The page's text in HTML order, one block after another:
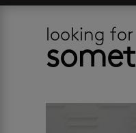
looking for